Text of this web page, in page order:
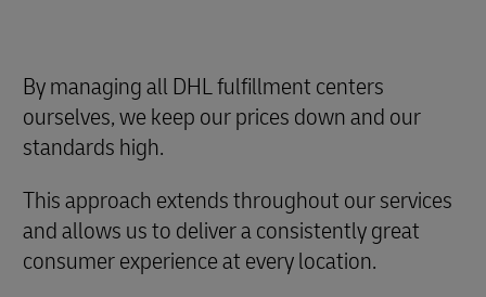
By managing all DHL fulfillment centers
ourselves, we keep our prices down and our
standards high.
This approach extends throughout our services
and allows us to deliver a consistently great
consumer experience at every location.